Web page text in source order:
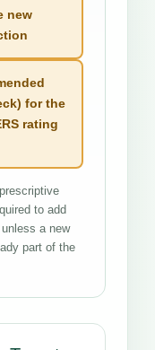
new
for the
rating
to add
a new
part of the